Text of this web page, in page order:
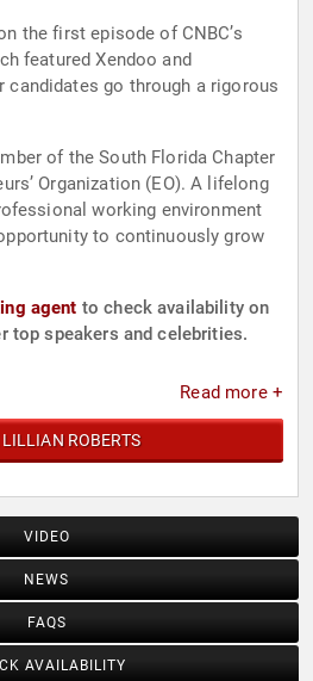
the first episode of CNBC’s
featured Xendoo and
candidates go through a rigorous
of the South Florida Chapter
Organization (EO). A lifelong
working environment
to continuously grow
agent to check availability on
top speakers and celebrities.
Read more +
ROBERTS
VIDEO
NEWS
FAQS
AVAILABILITY